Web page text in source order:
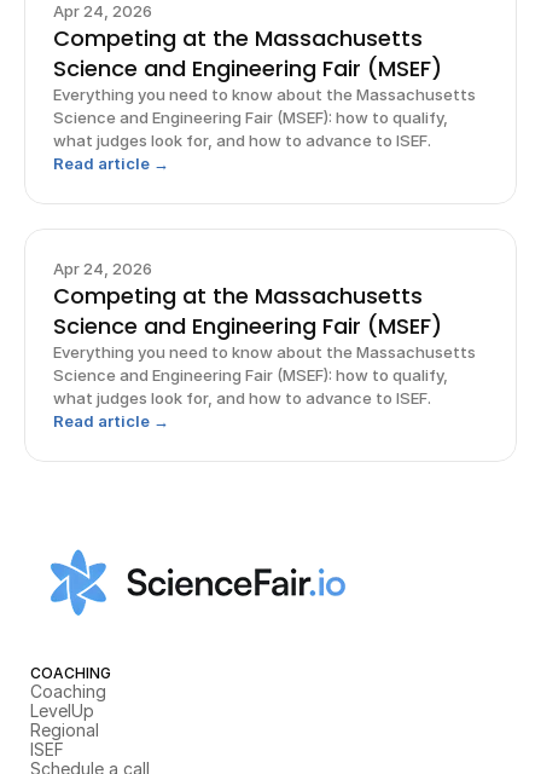
Apr 24, 2026
Competing at the Massachusetts
Science and Engineering Fair (MSEF)
Everything you need to know about the Massachusetts
Science and Engineering Fair (MSEF): how to qualify,
what judges look for, and how to advance to ISEF.
Read article →
Apr 24, 2026
Competing at the Massachusetts
Science and Engineering Fair (MSEF)
Everything you need to know about the Massachusetts
Science and Engineering Fair (MSEF): how to qualify,
what judges look for, and how to advance to ISEF.
Read article →
COACHING
Coaching
LevelUp
Regional
ISEF
Schedule a call